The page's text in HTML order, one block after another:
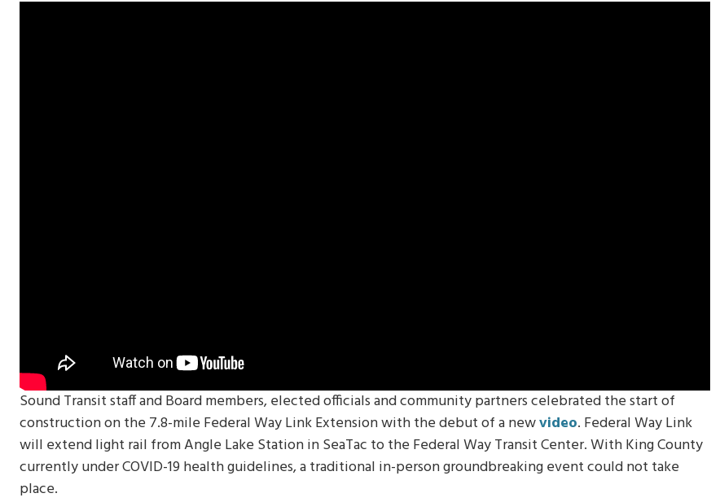
Sound Transit staff and Board members, elected officials and community partners celebrated the start of
construction on the 7.8-mile Federal Way Link Extension with the debut of a newvideo. Federal Way Link
will extend light rail from Angle Lake Station in SeaTac to the Federal Way Transit Center. With King County
currently under COVID-19 health guidelines, a traditional in-person groundbreaking event could not take
place.